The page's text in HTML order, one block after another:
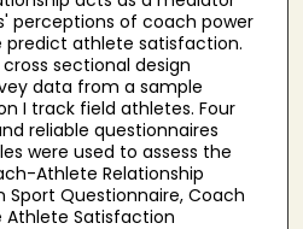
perceptions of coach power
athlete satisfaction.
sectional design
data from a sample
I track field athletes. Four
reliable questionnaires
were used to assess the
Athlete Relationship
Sport Questionnaire, Coach
Athlete Satisfaction